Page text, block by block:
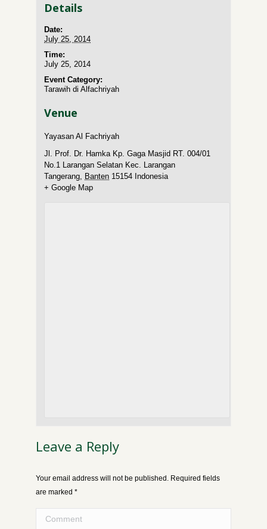
Details
Date:
July 25, 2014
Time:
July 25, 2014
Event Category:
Tarawih di Alfachriyah
Venue
Yayasan Al Fachriyah
Jl. Prof. Dr. Hamka Kp. Gaga Masjid RT. 004/01
No.1 Larangan Selatan Kec. Larangan
Tangerang, Banten 15154 Indonesia
+ Google Map
Leave a Reply
Your email address will not be published. Required fields
are marked *
Comment